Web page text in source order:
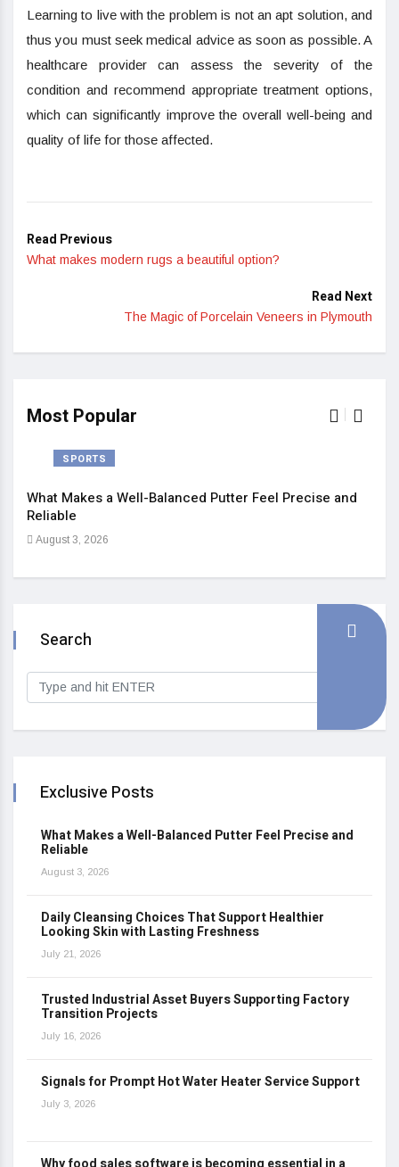
Learning to live with the problem is not an apt solution, and
thus you must seek medical advice as soon as possible. A
healthcare provider can assess the severity of the
condition and recommend appropriate treatment options,
which can significantly improve the overall well-being and
quality of life for those affected.
Read Previous
What makes modern rugs a beautiful option?
Read Next
The Magic of Porcelain Veneers in Plymouth
Most Popular
SPORTS
What Makes a Well-Balanced Putter Feel Precise and
Reliable
August 3, 2026
Search
Exclusive Posts
What Makes a Well-Balanced Putter Feel Precise and
Reliable
August 3, 2026
Daily Cleansing Choices That Support Healthier
Looking Skin with Lasting Freshness
July 21, 2026
Trusted Industrial Asset Buyers Supporting Factory
Transition Projects
July 16, 2026
Signals for Prompt Hot Water Heater Service Support
July 3, 2026